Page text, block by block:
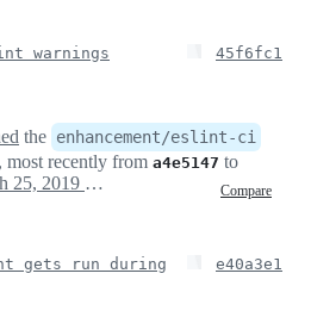
warnings 45f6fc1
the enhancement/eslint-ci
most recently from a4e5147 to
Compare
March 25, 2019 12:50
gets run during
e40a3e1